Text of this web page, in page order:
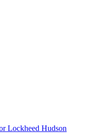
Lockheed Hudson